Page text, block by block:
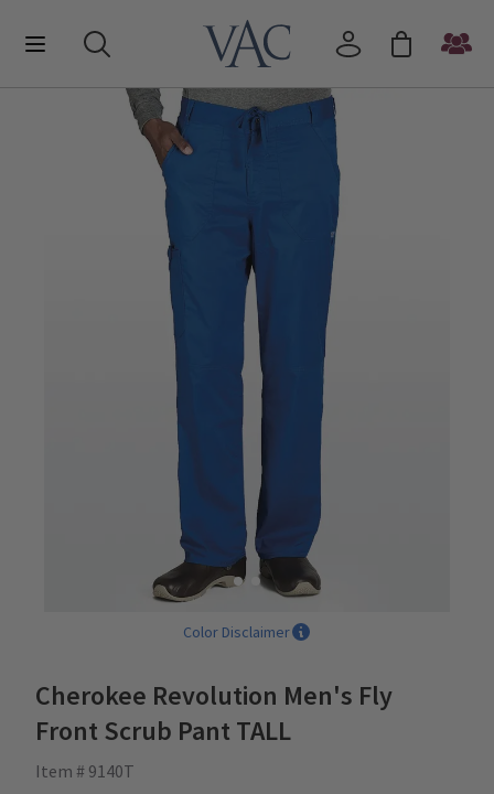
Color Disclaimer
Cherokee Revolution Men's Fly
Front Scrub Pant TALL
Item # 9140T